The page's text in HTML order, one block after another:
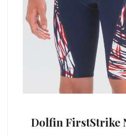
Dolfin FirstStrike